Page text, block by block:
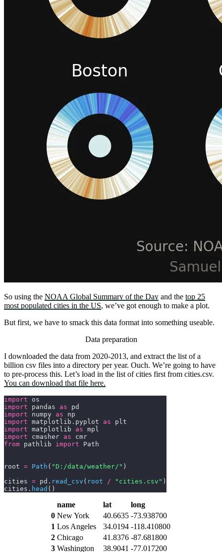
So using the NOAA Global Summary of the Day and the top 25
most populated cities in the US, we’ve got enough to make a plot.
But first, we have to smack this data format into something useable.
Data preparation
I downloaded the data from 2020-2013, and extract the list of a
billion csv files into a directory per year. Ouch. We’re going to have
to pre-process this. Let’s load in the list of cities first from cities.csv.
You can download that file here.
import os
import pandas as pd
import numpy as np
import matplotlib.pyplot as plt
import matplotlib as mpl
import cmasher as cmr
from pathlib import Path
root = Path ( "D:/data/weather/" )
cities = pd. read_csv ( root / "cities.csv" )
cities. head ()
name lat
long
0 New York 40.6635 -73.938700
1 Los Angeles 34.0194 -118.410800
2 Chicago 41.8376 -87.681800
3 Washington 38.9041 -77.017200